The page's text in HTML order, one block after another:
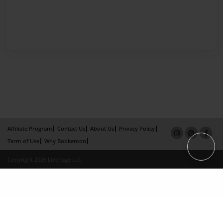
Affiliate Program Contact Us About Us
Privacy Policy
Term of Use
Why Bookemon
Copyright 2026 LivePage LLC